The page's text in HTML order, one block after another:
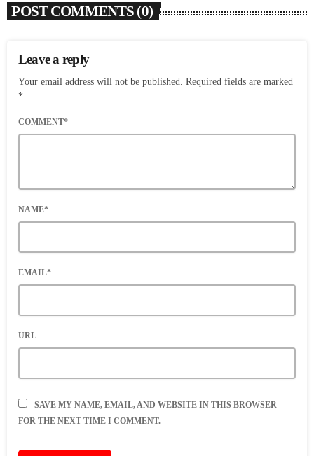
POST COMMENTS (0)
Leave a reply
Your email address will not be published. Required fields are marked
*
COMMENT*
NAME*
EMAIL*
URL
SAVE MY NAME, EMAIL, AND WEBSITE IN THIS BROWSER
FOR THE NEXT TIME I COMMENT.